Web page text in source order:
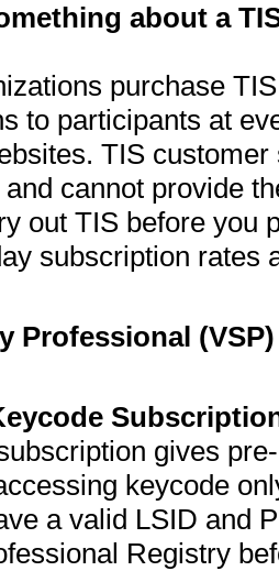
about a
purchase
to participants at
TIS
cannot provide
out TIS before you
subscription rates
Professional
gives
keycode
a valid LSID and
Registry